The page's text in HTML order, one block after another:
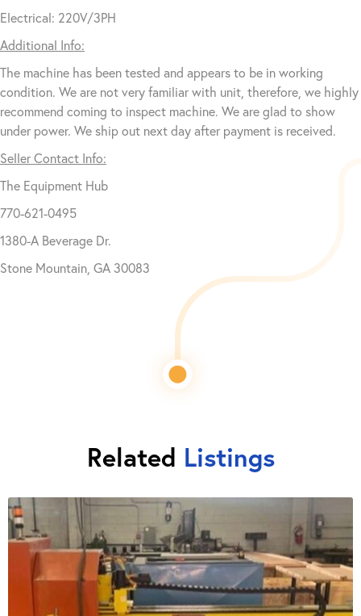
Electrical: 220V/3PH
Additional Info:
The machine has been tested and appears to be in working
condition. We are not very familiar with unit, therefore, we highly
recommend coming to inspect machine. We are glad to show
under power. We ship out next day after payment is received.
Seller Contact Info:
The Equipment Hub
770-621-0495
1380-A Beverage Dr.
Stone Mountain, GA 30083
Related Listings